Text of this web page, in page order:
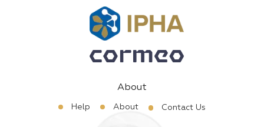
About
Help About Contact Us